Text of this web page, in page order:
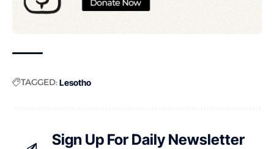
TAGGED:Lesotho
Sign Up For Daily Newsletter